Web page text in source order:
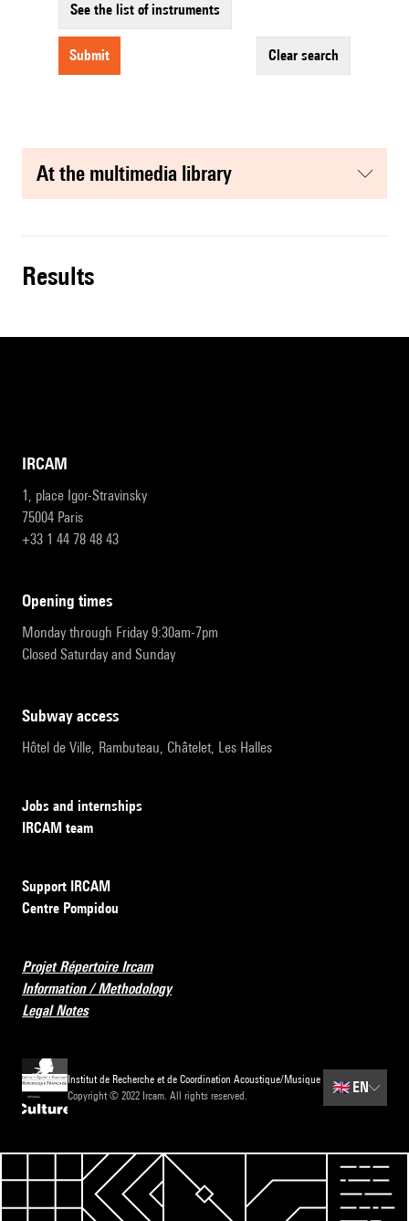
See the list of instruments
submit clear search
at the multimedia library
results
IRCAM
1, place Igor-Stravinsky
75004 Paris
+33 1 44 78 48 43
opening times
Monday through Friday 9:30am-7pm
Closed Saturday and Sunday
subway access
Hôtel de Ville, Rambuteau, Châtelet, Les Halles
Jobs and internships
IRCAM team
Support IRCAM
Centre Pompidou
Projet Répertoire Ircam
Information / Methodology
Legal Notes
Institut de Recherche et de Coordination Acoustique/Musique
Copyright © 2022 Ircam. All rights reserved.
🇬🇧EN